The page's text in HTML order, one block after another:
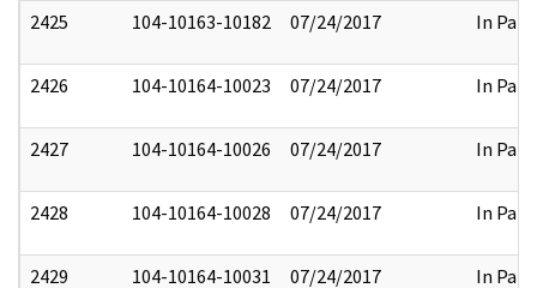
2425 104-10163-10182 07/24/2017 In Part
2426 104-10164-10023 07/24/2017 In Part
2427 104-10164-10026 07/24/2017 In Part
2428 104-10164-10028 07/24/2017 In Part
2429 104-10164-10031 07/24/2017 In Part